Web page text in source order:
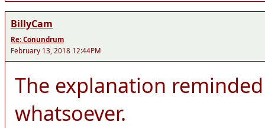
BillyCam
Re: Conundrum
February 13, 2018 12:44PM
The explanation
whatsoever.